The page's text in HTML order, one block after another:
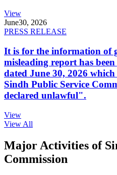
View
June30, 2026
PRESS RELEASE
It is for the information of
misleading report has
dated June 30, 2026
Sindh Public Service
declared unlawful".
View
View All
Major Activities of
Commission